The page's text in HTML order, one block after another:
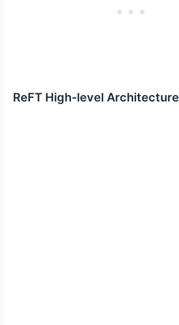
ReFT High-level Architecture